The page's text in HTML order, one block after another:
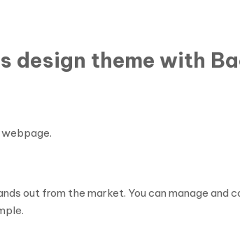
design theme with
out from the market. You can manage and